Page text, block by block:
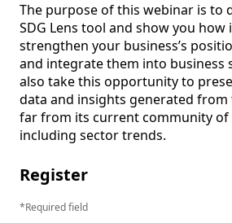
The purpose of this webinar is to
SDG Lens tool and show you how
strengthen your business’s
and integrate them into business
also take this opportunity to
data and insights generated from
far from its current community of
including sector trends.
Register
Required field